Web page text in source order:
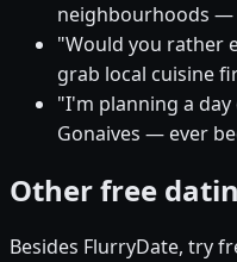
neighbourhoods —
"Would you rather
grab local cuisine
"I'm planning a
Gonaives — ever
Other free
Besides FlurryDate, try